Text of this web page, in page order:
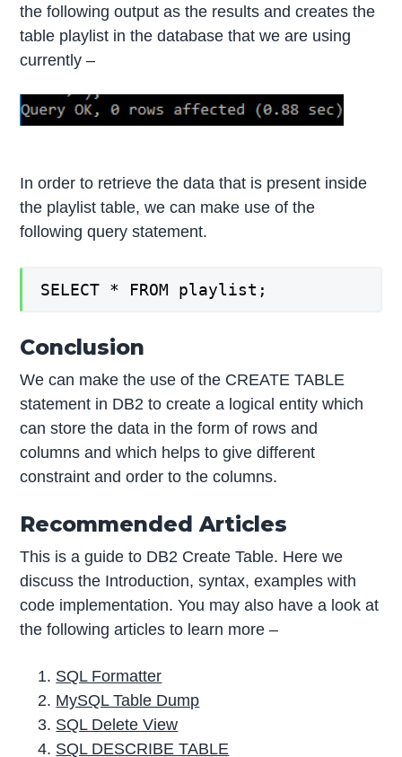
the following output as the results and creates the
table playlist in the database that we are using
currently –
In order to retrieve the data that is present inside
the playlist table, we can make use of the
following query statement.
SELECT * FROM playlist;
Conclusion
We can make the use of the CREATE TABLE
statement in DB2 to create a logical entity which
can store the data in the form of rows and
columns and which helps to give different
constraint and order to the columns.
Recommended Articles
This is a guide to DB2 Create Table. Here we
discuss the Introduction, syntax, examples with
code implementation. You may also have a look at
the following articles to learn more –
SQL Formatter
MySQL Table Dump
SQL Delete View
SQL DESCRIBE TABLE